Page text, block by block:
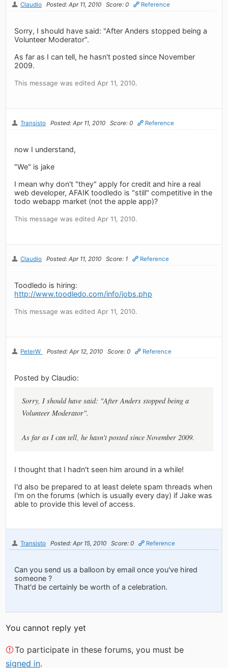
Claudio Posted: Apr 11, 2010 Score: 0 Reference
Sorry, I should have said: "After Anders stopped being a
Volunteer Moderator".
As far as I can tell, he hasn't posted since November
2009.
This message was edited Apr 11, 2010.
Transisto Posted: Apr 11, 2010 Score: 0 Reference
now I understand,
"We" is jake
I mean why don't "they" apply for credit and hire a real
web developer, AFAIK toodledo is "still" competitive in the
todo webapp market (not the apple app)?
This message was edited Apr 11, 2010.
Claudio Posted: Apr 11, 2010 Score: 1 Reference
Toodledo is hiring:
http://www.toodledo.com/info/jobs.php
This message was edited Apr 11, 2010.
PeterW Posted: Apr 12, 2010 Score: 0 Reference
Posted by Claudio:
Sorry, I should have said: "After Anders stopped being a
Volunteer Moderator".
As far as I can tell, he hasn't posted since November 2009.
I thought that I hadn't seen him around in a while!
I'd also be prepared to at least delete spam threads when
I'm on the forums (which is usually every day) if Jake was
able to provide this level of access.
Transisto Posted: Apr 15, 2010 Score: 0 Reference
Can you send us a balloon by email once you've hired
someone ?
That'd be certainly be worth of a celebration.
You cannot reply yet
To participate in these forums, you must be
signed in.